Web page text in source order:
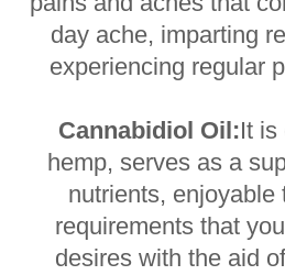
day ache, imparting
experiencing regular
Cannabidiol Oil:It is
hemp, serves as a
nutrients, enjoyable
requirements that
desires with the aid